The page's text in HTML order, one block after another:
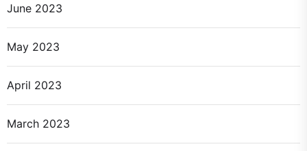
June 2023
May 2023
April 2023
March 2023